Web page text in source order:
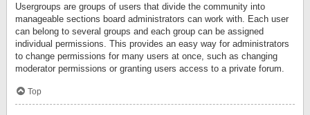
Usergroups are groups of users that divide the community into
manageable sections board administrators can work with. Each user
can belong to several groups and each group can be assigned
individual permissions. This provides an easy way for administrators
to change permissions for many users at once, such as changing
moderator permissions or granting users access to a private forum.
Top